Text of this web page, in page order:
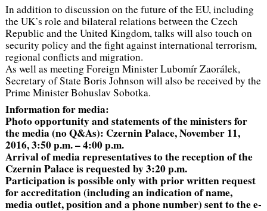
In addition to discussion on the future of the EU, including
the UK’s role and bilateral relations between the Czech
Republic and the United Kingdom, talks will also touch on
security policy and the fight against international terrorism,
regional conflicts and migration.
As well as meeting Foreign Minister Lubomír Zaorálek,
Secretary of State Boris Johnson will also be received by the
Prime Minister Bohuslav Sobotka.
Information for media:
Photo opportunity and statements of the ministers for
the media (no Q&As): Czernin Palace, November 11,
2016, 3:50 p.m. – 4:00 p.m.
Arrival of media representatives to the reception of the
Czernin Palace is requested by 3:20 p.m.
Participation is possible only with prior written request
for accreditation (including an indication of name,
media outlet, position and a phone number) sent to the e-